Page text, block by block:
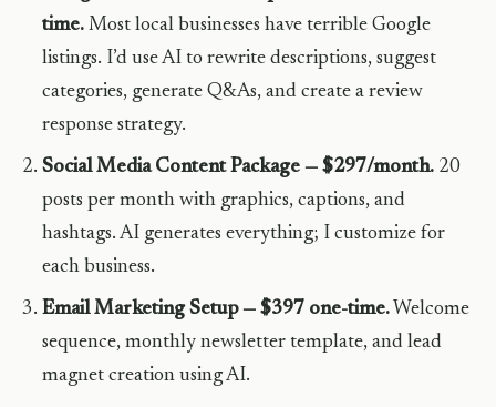
time. Most local businesses have terrible Google
listings. I’d use AI to rewrite descriptions, suggest
categories, generate Q&As, and create a review
response strategy.
Social Media Content Package — $297/month. 20
posts per month with graphics, captions, and
hashtags. AI generates everything; I customize for
each business.
Email Marketing Setup — $397 one-time. Welcome
sequence, monthly newsletter template, and lead
magnet creation using AI.